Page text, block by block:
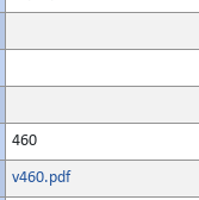
460
v460.pdf